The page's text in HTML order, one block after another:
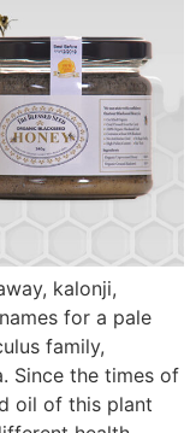
kalonji,
for a pale
family,
Since the times of
oil of this plant